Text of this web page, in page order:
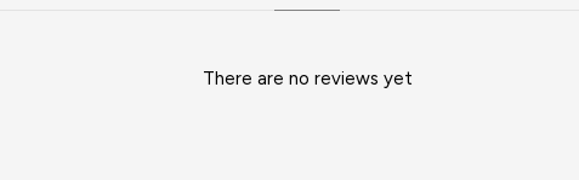
There are no reviews yet